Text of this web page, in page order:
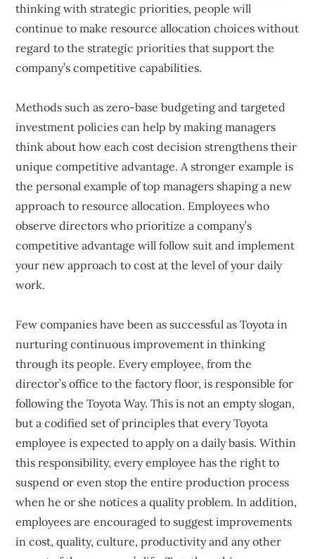
thinking with strategic priorities, people will
continue to make resource allocation choices without
regard to the strategic priorities that support the
company’s competitive capabilities.
Methods such as zero-base budgeting and targeted
investment policies can help by making managers
think about how each cost decision strengthens their
unique competitive advantage. A stronger example is
the personal example of top managers shaping a new
approach to resource allocation. Employees who
observe directors who prioritize a company’s
competitive advantage will follow suit and implement
your new approach to cost at the level of your daily
work.
Few companies have been as successful as Toyota in
nurturing continuous improvement in thinking
through its people. Every employee, from the
director’s office to the factory floor, is responsible for
following the Toyota Way. This is not an empty slogan,
but a codified set of principles that every Toyota
employee is expected to apply on a daily basis. Within
this responsibility, every employee has the right to
suspend or even stop the entire production process
when he or she notices a quality problem. In addition,
employees are encouraged to suggest improvements
in cost, quality, culture, productivity and any other